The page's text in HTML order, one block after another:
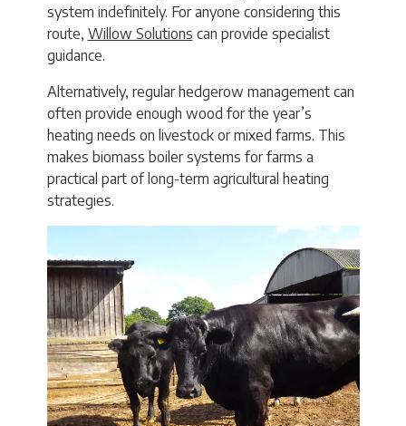
system indefinitely. For anyone considering this
route, Willow Solutions can provide specialist
guidance.
Alternatively, regular hedgerow management can
often provide enough wood for the year’s
heating needs on livestock or mixed farms. This
makes biomass boiler systems for farms a
practical part of long-term agricultural heating
strategies.